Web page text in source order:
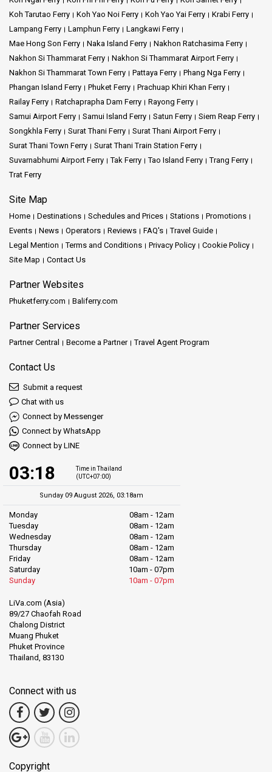
Koh Tarutao Ferry
Koh Yao Noi Ferry Koh Yao Yai Ferry
Krabi Ferry
Lampang Ferry
Lamphun Ferry
Langkawi Ferry
Mae Hong Son Ferry
Naka Island Ferry
Nakhon Ratchasima Ferry
Nakhon Si Thammarat Ferry
Nakhon Si Thammarat Airport Ferry
Nakhon Si Thammarat Town Ferry
Pattaya Ferry
Phang Nga Ferry
Phangan Island Ferry
Phuket Ferry
Prachuap Khiri Khan Ferry
Railay Ferry
Ratchaprapha Dam Ferry
Rayong Ferry
Samui Airport Ferry
Samui Island Ferry Satun Ferry
Siem Reap Ferry
Songkhla Ferry
Surat Thani Ferry
Surat Thani Airport Ferry
Surat Thani Town Ferry
Surat Thani Train Station Ferry
Suvarnabhumi Airport Ferry
Tak Ferry Tao Island Ferry
Trang Ferry
Trat Ferry
Site Map
Home Destinations Schedules and Prices Stations
Promotions
Events
News Operators Reviews FAQ's
Travel Guide
Legal Mention
Terms and Conditions Privacy Policy
Cookie Policy
Site Map
Contact Us
Partner Websites
Phuketferry.com Baliferry.com
Partner Services
Partner Central Become a Partner Travel Agent Program
Contact Us
Submit a request
Chat with us
Connect by Messenger
Connect by WhatsApp
Connect by LINE
03:18
Time in Thailand
(UTC+07:00)
Sunday 09 August 2026, 03:18am
Monday
08am - 12am
Tuesday
08am - 12am
Wednesday
08am - 12am
Thursday
08am - 12am
Friday
08am - 12am
Saturday
10am - 07pm
Sunday
10am - 07pm
LiVa.com (Asia)
89/27 Chaofah Road
Chalong District
Muang Phuket
Phuket Province
Thailand, 83130
Connect with us
Copyright